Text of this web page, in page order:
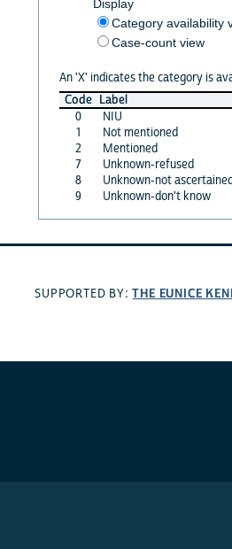
Display
Category availability
Case-count view
An 'X' indicates the category is
Code Label
0
NIU
1
Not mentioned
2
Mentioned
7
Unknown-refused
8
Unknown-not
9
Unknown-don't know
SUPPORTED BY:THE EUNICE